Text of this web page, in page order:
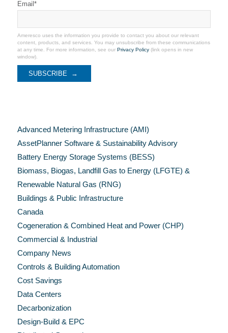
Email *
Ameresco uses the information you provide to contact you about our relevant
content, products, and services. You may unsubscribe from these communications
at any time. For more information, see our Privacy Policy(link opens in new
window).
Advanced Metering Infrastructure (AMI)
AssetPlanner Software & Sustainability Advisory
Battery Energy Storage Systems (BESS)
Biomass, Biogas, Landfill Gas to Energy (LFGTE) &
Renewable Natural Gas (RNG)
Buildings & Public Infrastructure
Canada
Cogeneration & Combined Heat and Power (CHP)
Commercial & Industrial
Company News
Controls & Building Automation
Cost Savings
Data Centers
Decarbonization
Design-Build & EPC